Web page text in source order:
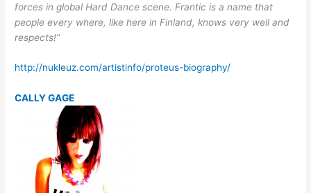
forces in global Hard Dance scene. Frantic is a name that
people every where, like here in Finland, knows very well and
respects!”
http://nukleuz.com/artistinfo/proteus-biography/
CALLY GAGE